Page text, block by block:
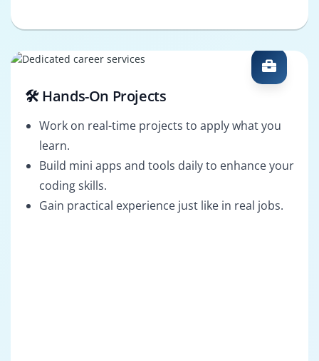
🛠️ Hands-On Projects
Work on real-time projects to apply what you
learn.
Build mini apps and tools daily to enhance your
coding skills.
Gain practical experience just like in real jobs.